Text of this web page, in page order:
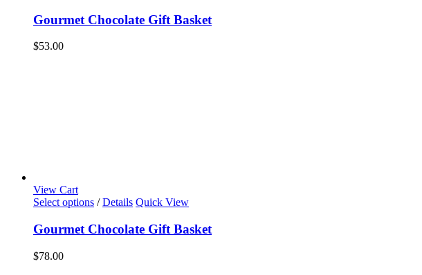
Gourmet Chocolate Gift Basket
$53.00
View Cart
Select options / Details Quick View
Gourmet Chocolate Gift Basket
$78.00